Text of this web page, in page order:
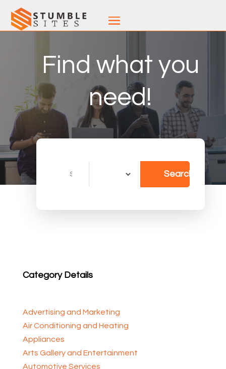
Find what you
need!
Search
Category Details
Advertising and Marketing
Air Conditioning and Heating
Appliances
Arts Gallery and Entertainment
Automotive Services